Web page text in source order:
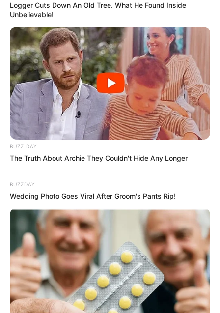
Logger Cuts Down An Old Tree. What He Found Inside
Unbelievable!
BUZZ DAY
The Truth About Archie They Couldn't Hide Any Longer
BUZZDAY
Wedding Photo Goes Viral After Groom's Pants Rip!